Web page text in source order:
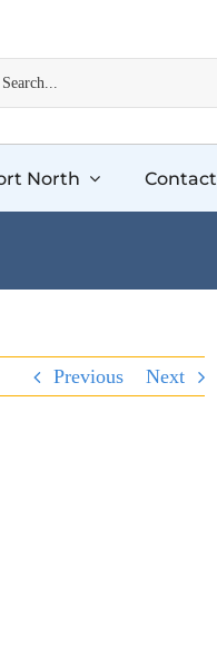
North Contact
Previous Next